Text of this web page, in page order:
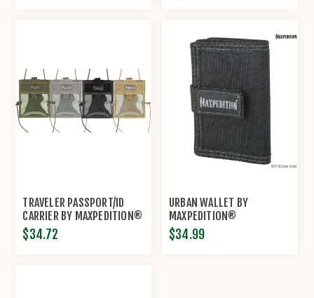
TRAVELER PASSPORT/ID
CARRIER BY MAXPEDITION®
$34.72
URBAN WALLET BY
MAXPEDITION®
$34.99